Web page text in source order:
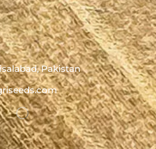
Pakistan